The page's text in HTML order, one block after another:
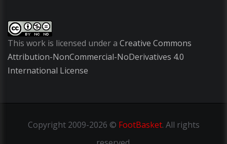
This work is licensed under a Creative Commons
Attribution-NonCommercial-NoDerivatives 4.0
International License
Copyright2009-2026 © FootBasket. All rights